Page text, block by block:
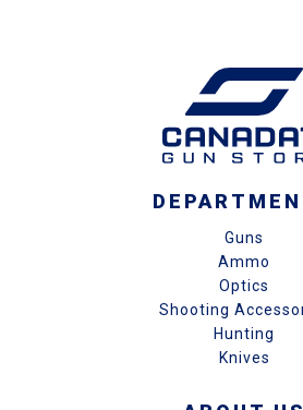
Guns
Ammo
Optics
Shooting
Hunting
Knives